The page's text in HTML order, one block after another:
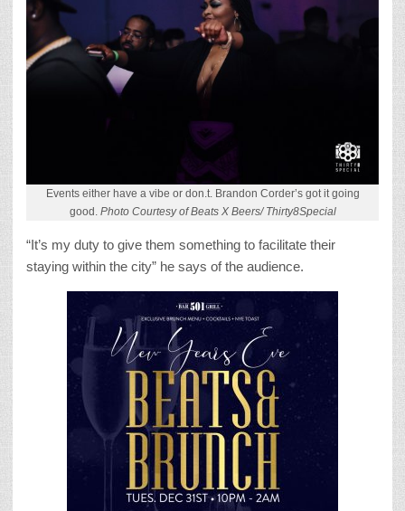
Events either have a vibe or don.t. Brandon Corder’s got it going
good. Photo Courtesy of Beats X Beers/ Thirty8Special
“It’s my duty to give them something to facilitate their
staying within the city” he says of the audience.